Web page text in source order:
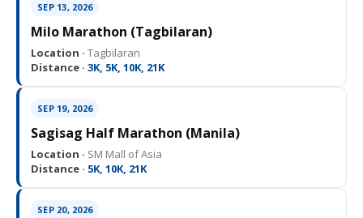
SEP 13, 2026
Milo Marathon (Tagbilaran)
Location · Tagbilaran
Distance · 3K, 5K, 10K, 21K
SEP 19, 2026
Sagisag Half Marathon (Manila)
Location · SM Mall of Asia
Distance · 5K, 10K, 21K
SEP 20, 2026